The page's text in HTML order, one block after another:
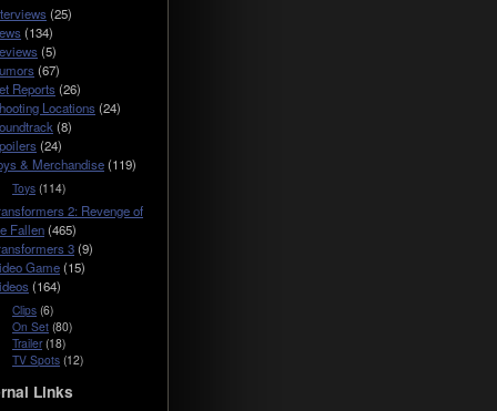
(25)
(134)
(5)
(67)
Reports(26)
Locations(24)
(8)
(24)
& Merchandise(119)
Toys (114)
2: Revenge of
Fallen(465)
3(9)
Game(15)
(164)
Clips (6)
On Set (80)
Trailer(18)
TV Spots (12)
Links